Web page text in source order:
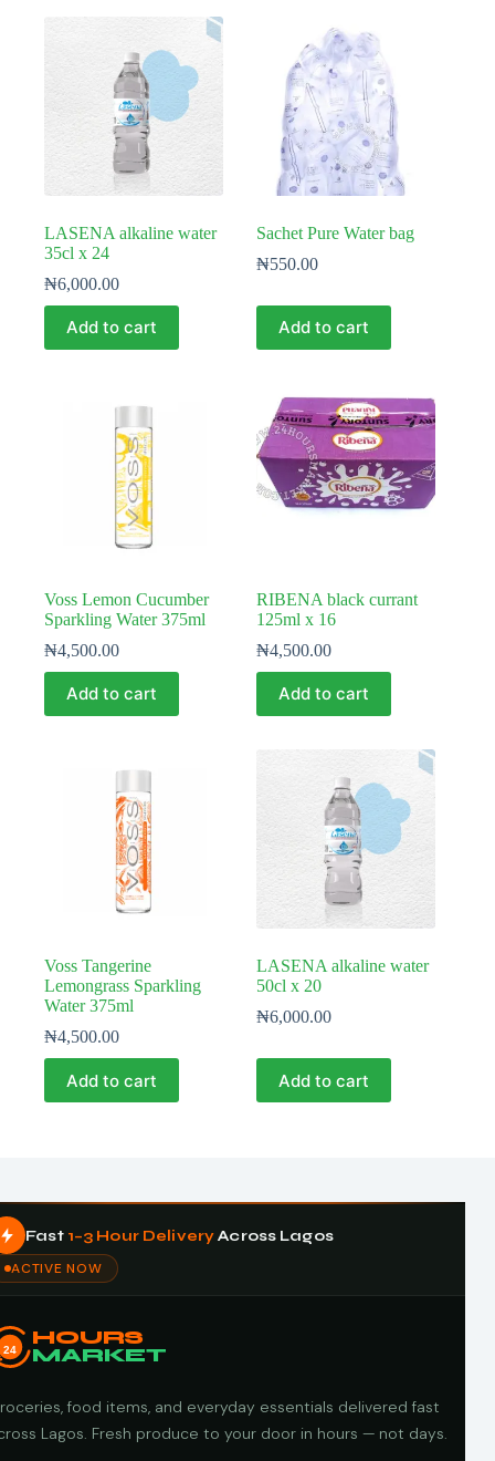
LASENA alkaline water
35cl x 24
₦6,000.00
Add to cart
Sachet Pure Water bag
₦550.00
Add to cart
Voss Lemon Cucumber
Sparkling Water 375ml
₦4,500.00
Add to cart
RIBENA black currant
125ml x 16
₦4,500.00
Add to cart
Voss Tangerine
Lemongrass Sparkling
Water 375ml
₦4,500.00
Add to cart
LASENA alkaline water
50cl x 20
₦6,000.00
Add to cart
Fast 1–3 Hour DeliveryAcross Lagos
ACTIVE NOW
24
HOURS
MARKET
food items, and everyday essentials delivered fast
Lagos. Fresh produce to your door in hours — not days.